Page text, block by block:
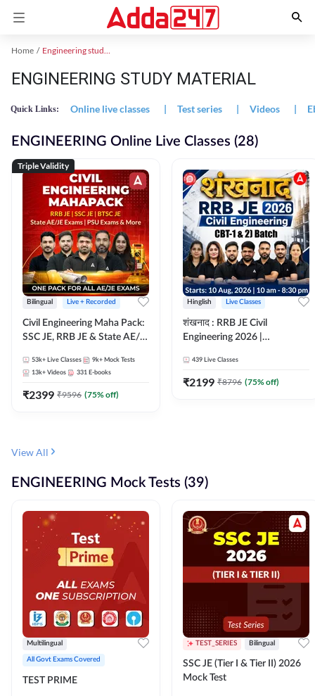
Home Engineering study material
ENGINEERING STUDY MATERIAL
Quick Links: Online live classes | Test series | Videos |
ENGINEERING Online Live Classes (28)
Triple Validity
Bilingual Live + Recorded
Civil Engineering Maha Pack:
SSC JE, RRB JE & State AE/JE
Selection Preparation
53k+ Live Classes 9k+ Mock Tests
13k+ Videos 331 E-books
₹2399 ₹9596 (75% off)
Hinglish Live Classes
शंखनाद : RRB JE Civil
Engineering 2026 |
eBooks + Test Series |
Hinglish Online Live Classes
439 Live Classes
₹2199 ₹8796 (75% off)
View All
ENGINEERING Mock Tests (39)
Multilingual
All Govt Exams Covered
TEST PRIME
TEST_SERIES Bilingual
SSC JE (Tier I & Tier II) 2026
Mock Test